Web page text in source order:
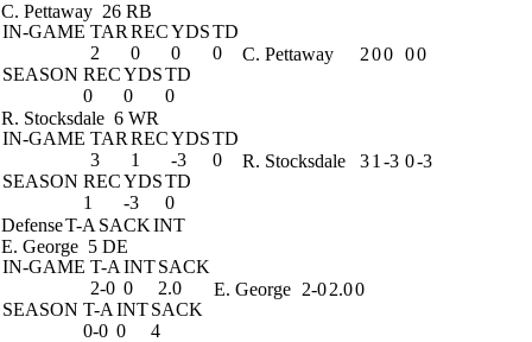
C. Pettaway 26 RB
IN-GAME TAR RECYDSTD
2
0 0
0
SEASON RECYDSTD
0
0 0
C. Pettaway 200 00
R. Stocksdale 6 WR
IN-GAME TAR RECYDSTD
3
1 -3
0
SEASON RECYDSTD
1
-3 0
R. Stocksdale 31 -3 0-3
DefenseT-A SACKINT
E. George 5 DE
IN-GAME T-A INTSACK
2-0 0
2.0
SEASON T-A INTSACK
0-0 0 4
E. George 2-02.00